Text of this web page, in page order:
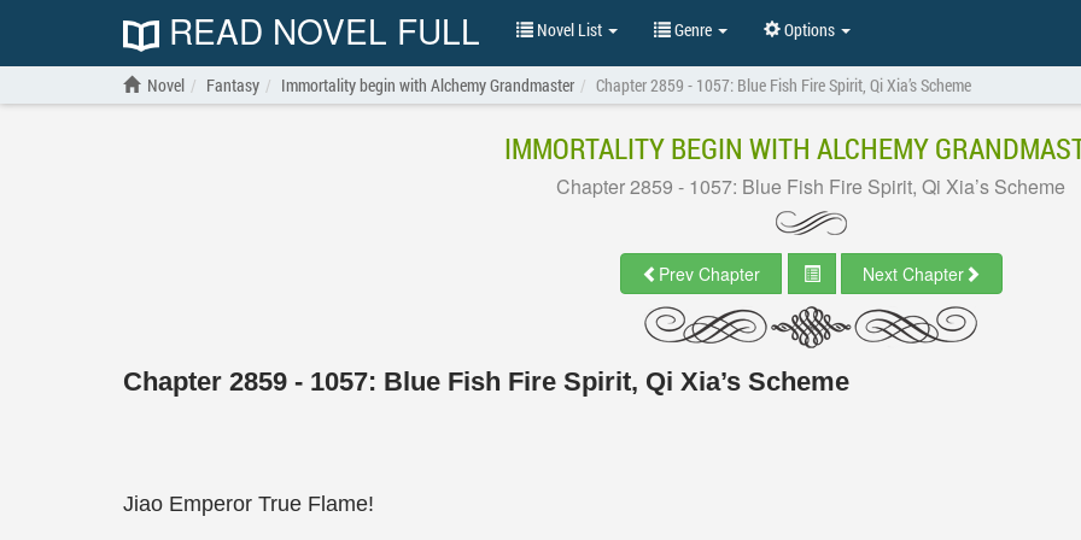
READ NOVEL FULL Novel List Genre Options
Novel Fantasy Immortality begin with Alchemy Grandmaster Chapter 2859 - 1057: Blue Fish Fire Spirit, Qi Xia’s Scheme
IMMORTALITY BEGIN WITH ALCHEMY
Chapter 2859 - 1057: Blue Fish Fire Spirit, Qi Xia’s Scheme
Prev Chapter Next Chapter
Chapter 2859 - 1057: Blue Fish Fire Spirit, Qi Xia’s Scheme
Jiao Emperor True Flame!